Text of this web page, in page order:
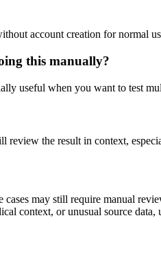
account creation for normal
this manually?
useful when you want to test
the result in context,
may still require manual
context, or unusual source